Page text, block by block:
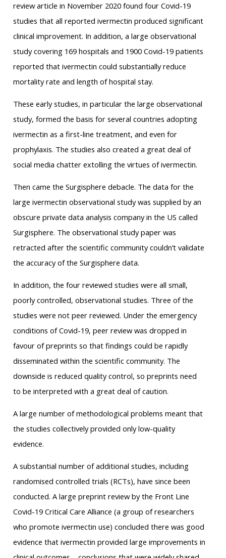
review article in November 2020 found four Covid-19
studies that all reported ivermectin produced significant
clinical improvement. In addition, a large observational
study covering 169 hospitals and 1900 Covid-19 patients
reported that ivermectin could substantially reduce
mortality rate and length of hospital stay.
These early studies, in particular the large observational
study, formed the basis for several countries adopting
ivermectin as a first-line treatment, and even for
prophylaxis. The studies also created a great deal of
social media chatter extolling the virtues of ivermectin.
Then came the Surgisphere debacle. The data for the
large ivermectin observational study was supplied by an
obscure private data analysis company in the US called
Surgisphere. The observational study paper was
retracted after the scientific community couldn’t validate
the accuracy of the Surgisphere data.
In addition, the four reviewed studies were all small,
poorly controlled, observational studies. Three of the
studies were not peer reviewed. Under the emergency
conditions of Covid-19, peer review was dropped in
favour of preprints so that findings could be rapidly
disseminated within the scientific community. The
downside is reduced quality control, so preprints need
to be interpreted with a great deal of caution.
A large number of methodological problems meant that
the studies collectively provided only low-quality
evidence.
A substantial number of additional studies, including
randomised controlled trials (RCTs), have since been
conducted. A large preprint review by the Front Line
Covid-19 Critical Care Alliance (a group of researchers
who promote ivermectin use) concluded there was good
evidence that ivermectin provided large improvements in